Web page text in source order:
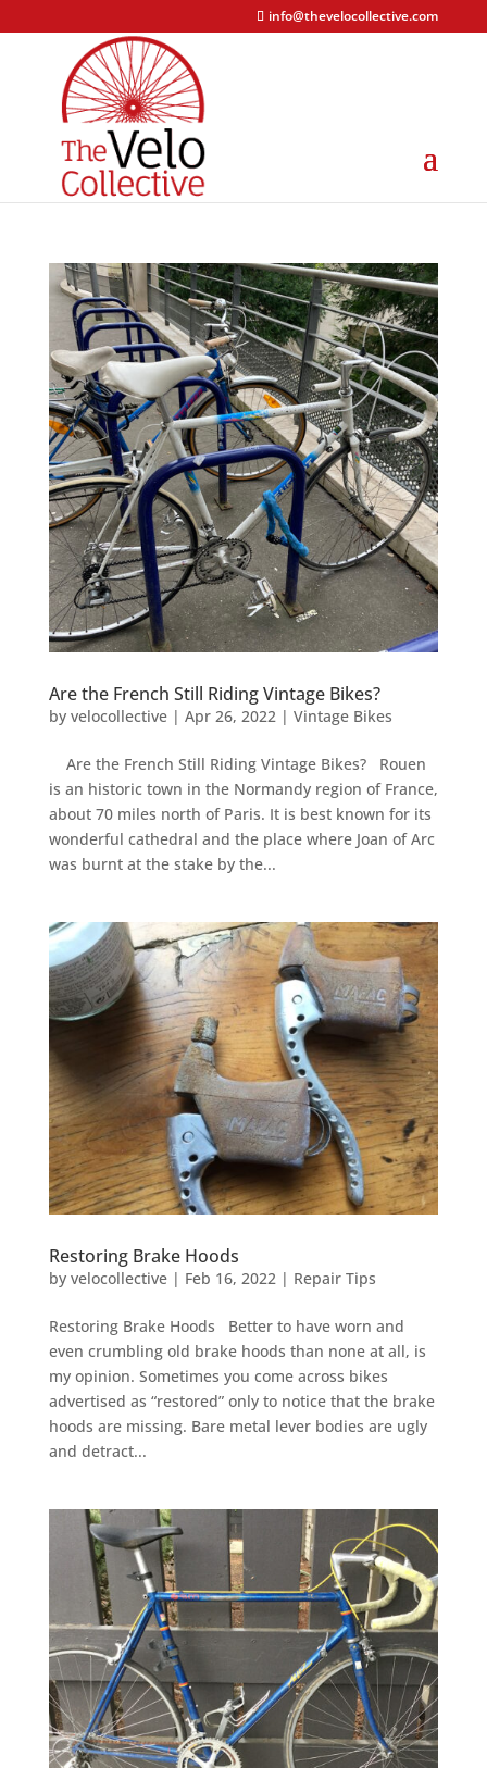
info@thevelocollective.com
Are the French Still Riding Vintage Bikes?
by velocollective| Apr 26, 2022| Vintage Bikes
Are the French Still Riding Vintage Bikes? Rouen
is an historic town in the Normandy region of France,
about 70 miles north of Paris. It is best known for its
wonderful cathedral and the place where Joan of Arc
was burnt at the stake by the...
Restoring Brake Hoods
by velocollective| Feb 16, 2022| Repair Tips
Restoring Brake Hoods Better to have worn and
even crumbling old brake hoods than none at all, is
my opinion. Sometimes you come across bikes
advertised as “restored” only to notice that the brake
hoods are missing. Bare metal lever bodies are ugly
and detract...